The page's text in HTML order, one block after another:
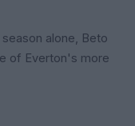
alone, Beto
of Everton's more